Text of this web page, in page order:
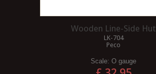
Wooden Line-Side Hut
LK-704
Peco
Scale: O gauge